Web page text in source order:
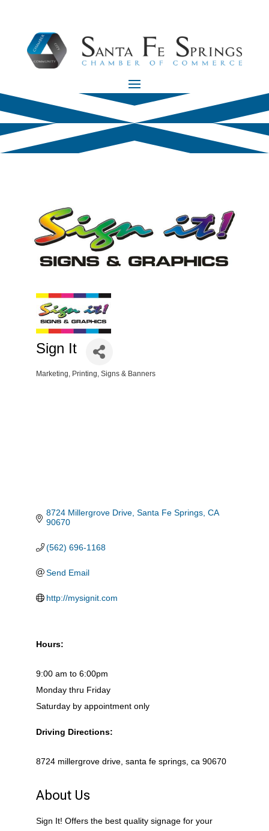
Sign It
Categories
Marketing Printing Signs & Banners
8724 Millergrove Drive Santa Fe Springs CA
90670
(562) 696-1168
Send Email
http://mysignit.com
Hours:
9:00 am to 6:00pm
Monday thru Friday
Saturday by appointment only
Driving Directions:
8724 millergrove drive, santa fe springs, ca 90670
About Us
Sign It! Offers the best quality signage for your